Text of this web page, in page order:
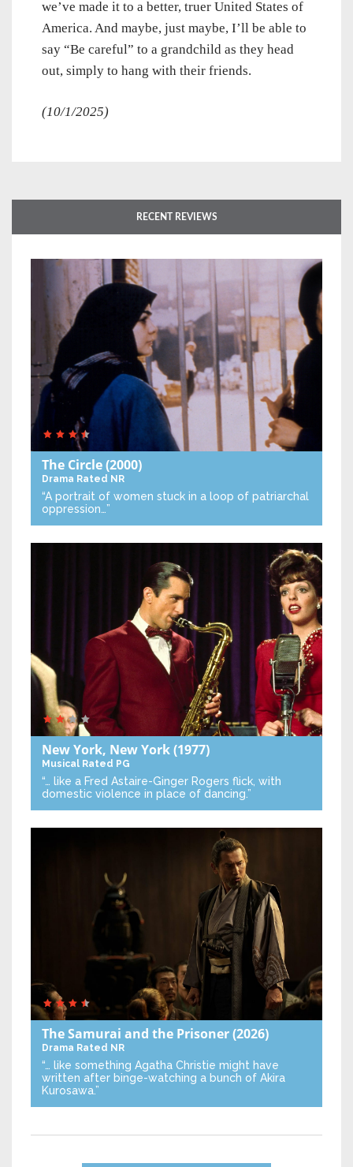
we’ve made it to a better, truer United States of
America. And maybe, just maybe, I’ll be able to
say “Be careful” to a grandchild as they head
out, simply to hang with their friends.
(10/1/2025)
RECENT REVIEWS
The Circle(2000)
Drama Rated NR
“A portrait of women stuck in a loop of patriarchal
oppression…”
New York, New York(1977)
Musical Rated PG
“… like a Fred Astaire-Ginger Rogers flick, with
domestic violence in place of dancing.”
The Samurai and the Prisoner(2026)
Drama Rated NR
“… like something Agatha Christie might have
written after binge-watching a bunch of Akira
Kurosawa.”